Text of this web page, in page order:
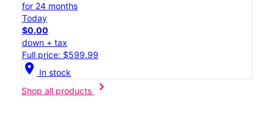
for 24 months
Today
$0.00
down + tax
Full price: $599.99
location_on In stock
Shop all products
chevron_right